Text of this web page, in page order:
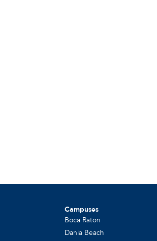
Campuses
Boca Raton
Dania Beach